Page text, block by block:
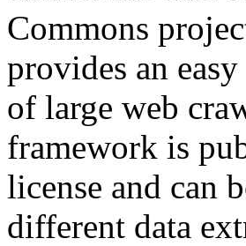
Commons
provides an
of large web
framework is
license and can
different data